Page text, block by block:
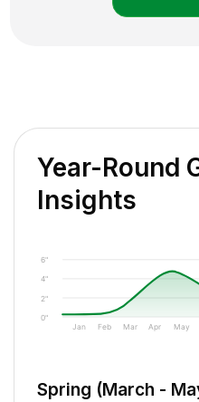
Year-Round
Insights
0"
2"
4"
6"
Jan Feb Mar Apr May
Spring (March -